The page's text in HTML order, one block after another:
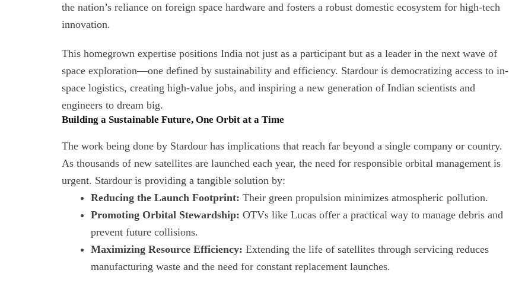
the nation’s reliance on foreign space hardware and fosters a robust domestic ecosystem for high-tech
innovation.
This homegrown expertise positions India not just as a participant but as a leader in the next wave of
space exploration—one defined by sustainability and efficiency. Stardour is democratizing access to in-
space logistics, creating high-value jobs, and inspiring a new generation of Indian scientists and
engineers to dream big.
Building a Sustainable Future, One Orbit at a Time
The work being done by Stardour has implications that reach far beyond a single company or country.
As thousands of new satellites are launched each year, the need for responsible orbital management is
urgent. Stardour is providing a tangible solution by:
Reducing the Launch Footprint: Their green propulsion minimizes atmospheric pollution.
Promoting Orbital Stewardship: OTVs like Lucas offer a practical way to manage debris and
prevent future collisions.
Maximizing Resource Efficiency: Extending the life of satellites through servicing reduces
manufacturing waste and the need for constant replacement launches.